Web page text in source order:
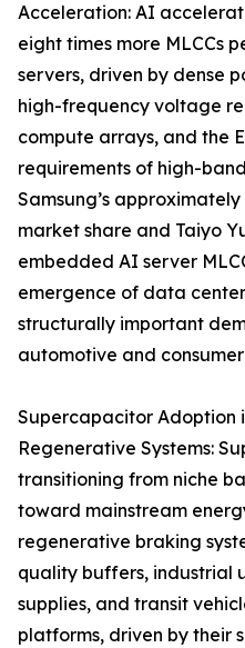
Acceleration: AI
eight times more MLCCs
servers, driven by dense
high-frequency voltage
compute arrays, and the
requirements of high-
Samsung’s
market share and Taiyo
embedded AI server
emergence of data
structurally important
automotive and
Supercapacitor Adoption
Regenerative Systems:
transitioning from niche
toward mainstream
regenerative braking
quality buffers, industrial
supplies, and transit
platforms, driven by their